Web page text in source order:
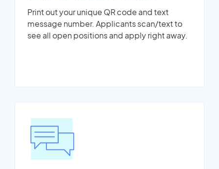
Print out your unique QR code and text
message number. Applicants scan/text to
see all open positions and apply right away.